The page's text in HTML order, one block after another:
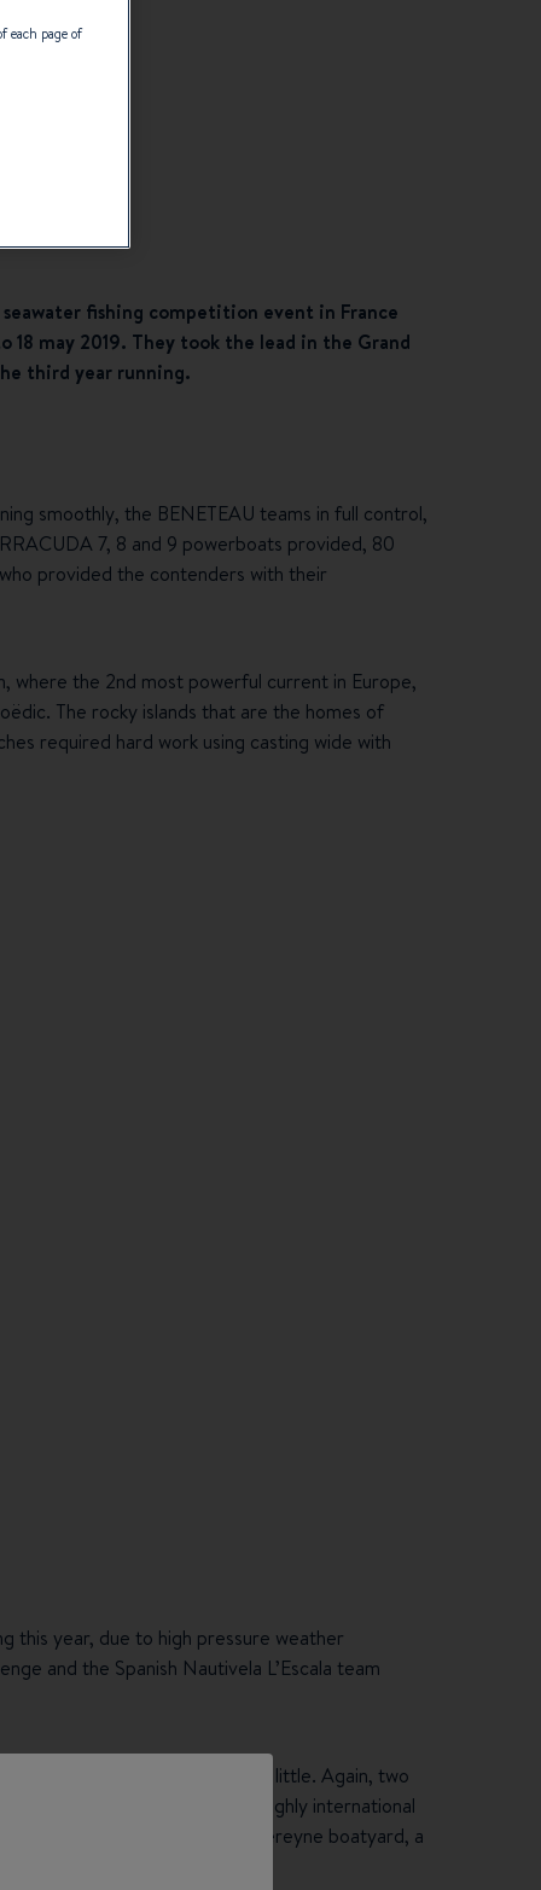
fishing competition event in France
18 may 2019. They took the lead in the Grand
third year running.
smoothly, the BENETEAU teams in full control,
7, 8 and 9 powerboats provided, 80
provided the contenders with their
where the 2nd most powerful current in Europe,
The rocky islands that are the homes of
required hard work using casting wide with
this year, due to high pressure weather
and the Spanish Nautivela L’Escala team
village, the mood changed a little. Again, two
respectively. In the end, the highly international
team of Railblaza. The Chantereyne boatyard, a
each page of